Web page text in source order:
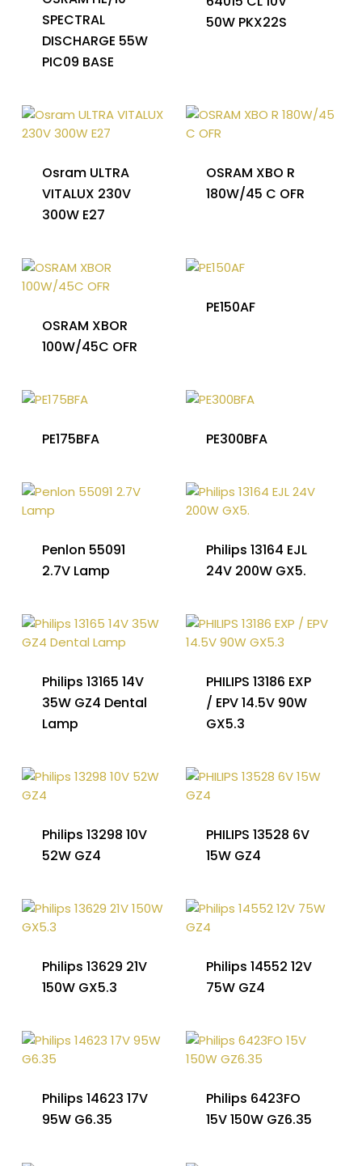
SPECTRAL
DISCHARGE 55W
PIC09 BASE
50W PKX22S
Osram ULTRA
VITALUX 230V
300W E27
OSRAM XBO R
180W/45 C OFR
OSRAM XBOR
100W/45C OFR
PE150AF
PE175BFA PE300BFA
Penlon 55091
2.7V Lamp
Philips 13164 EJL
24V 200W GX5.
Philips 13165 14V
35W GZ4 Dental
Lamp
PHILIPS 13186 EXP
/ EPV 14.5V 90W
GX5.3
Philips 13298 10V
52W GZ4
PHILIPS 13528 6V
15W GZ4
Philips 13629 21V
150W GX5.3
Philips 14552 12V
75W GZ4
Philips 14623 17V
95W G6.35
Philips 6423FO
15V 150W GZ6.35